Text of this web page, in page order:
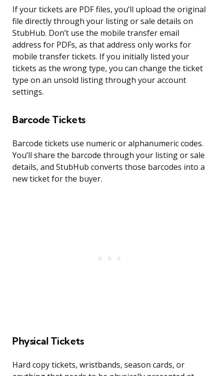
If your tickets are PDF files, you’ll upload the original
file directly through your listing or sale details on
StubHub. Don’t use the mobile transfer email
address for PDFs, as that address only works for
mobile transfer tickets. If you initially listed your
tickets as the wrong type, you can change the ticket
type on an unsold listing through your account
settings.
Barcode Tickets
Barcode tickets use numeric or alphanumeric codes.
You’ll share the barcode through your listing or sale
details, and StubHub converts those barcodes into a
new ticket for the buyer.
Physical Tickets
Hard copy tickets, wristbands, season cards, or